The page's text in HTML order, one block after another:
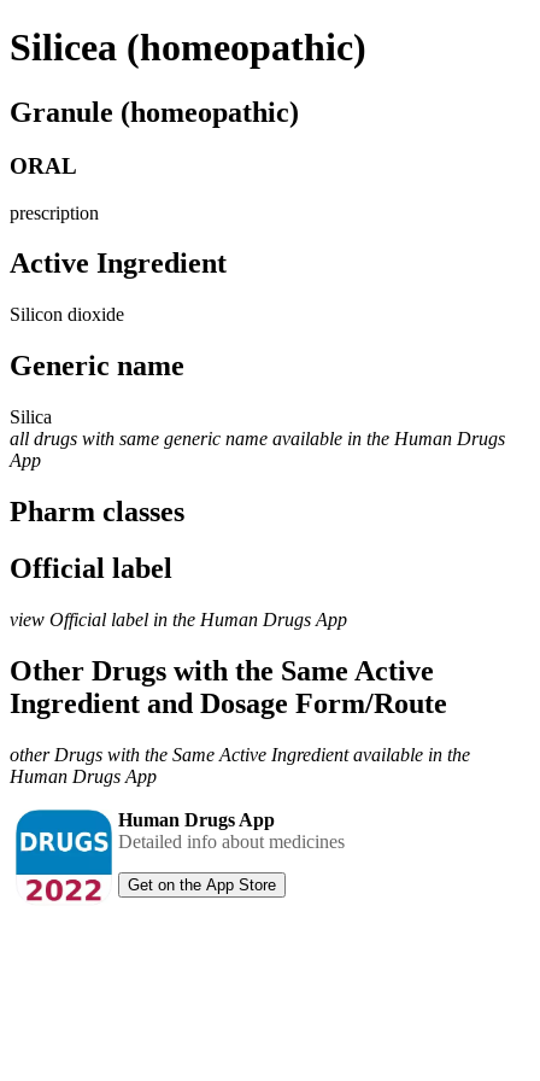
Silicea (homeopathic)
Granule (homeopathic)
ORAL
prescription
Active Ingredient
Silicon dioxide
Generic name
Silica
all drugs with same generic name available in the Human Drugs
App
Pharm classes
Official label
view Official label in the Human Drugs App
Other Drugs with the Same Active
Ingredient and Dosage Form/Route
other Drugs with the Same Active Ingredient available in the
Human Drugs App
Human Drugs App
Detailed info about medicines
Get on the App Store